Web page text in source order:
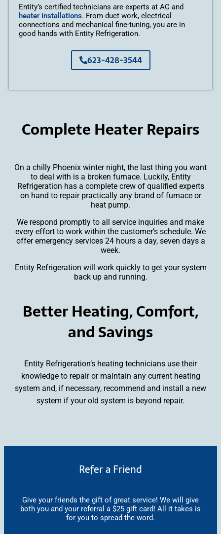
Entity’s certified technicians are experts at AC and
heater installations. From duct work, electrical
connections and mechanical fine-tuning, you are in
good hands with Entity Refrigeration.
623-428-3544
Complete Heater Repairs
On a chilly Phoenix winter night, the last thing you want
to deal with is a broken furnace. Luckily, Entity
Refrigeration has a complete crew of qualified experts
on hand to repair practically any brand of furnace or
heat pump.
We respond promptly to all service inquiries and make
every effort to work within the customer’s schedule. We
offer emergency services 24 hours a day, seven days a
week.
Entity Refrigeration will work quickly to get your system
back up and running.
Better Heating, Comfort,
and Savings
Entity Refrigeration’s heating technicians use their
knowledge to repair or maintain any current heating
system and, if necessary, recommend and install a new
system if your old system is beyond repair.
Refer a Friend
Give your friends the gift of great service! We will give
both you and your referral a $25 gift card! All it takes is
for you to spread the word.